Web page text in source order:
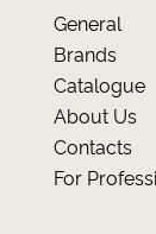
General
Brands
Catalogue
About Us
Contacts
For